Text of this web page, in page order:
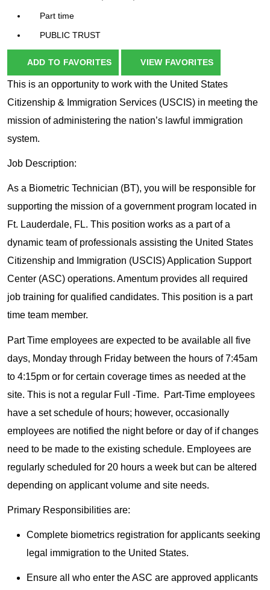
Part time
PUBLIC TRUST
ADD TO FAVORITES VIEW FAVORITES
This is an opportunity to work with the United States
Citizenship & Immigration Services (USCIS) in meeting the
mission of administering the nation’s lawful immigration
system.
Job Description:
As a Biometric Technician (BT), you will be responsible for
supporting the mission of a government program located in
Ft. Lauderdale, FL. This position works as a part of a
dynamic team of professionals assisting the United States
Citizenship and Immigration (USCIS) Application Support
Center (ASC) operations. Amentum provides all required
job training for qualified candidates. This position is a part
time team member.
Part Time employees are expected to be available all five
days, Monday through Friday between the hours of 7:45am
to 4:15pm or for certain coverage times as needed at the
site. This is not a regular Full -Time. Part-Time employees
have a set schedule of hours; however, occasionally
employees are notified the night before or day of if changes
need to be made to the existing schedule. Employees are
regularly scheduled for 20 hours a week but can be altered
depending on applicant volume and site needs.
Primary Responsibilities are:
Complete biometrics registration for applicants seeking
legal immigration to the United States.
Ensure all who enter the ASC are approved applicants